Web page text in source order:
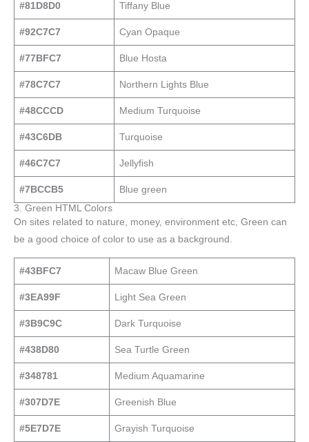
#81D8D0 Tiffany Blue
#92C7C7 Cyan Opaque
#77BFC7 Blue Hosta
#78C7C7 Northern Lights Blue
#48CCCD Medium Turquoise
#43C6DB Turquoise
#46C7C7 Jellyfish
#7BCCB5
Blue green
3. Green HTML Colors
On sites related to nature, money, environment etc, Green can
be a good choice of color to use as a background.
#43BFC7 Macaw Blue Green
#3EA99F Light Sea Green
#3B9C9C Dark Turquoise
#438D80 Sea Turtle Green
#348781 Medium Aquamarine
#307D7E Greenish Blue
#5E7D7E Grayish Turquoise